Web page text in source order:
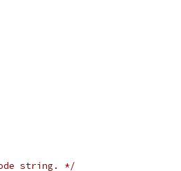
string. */